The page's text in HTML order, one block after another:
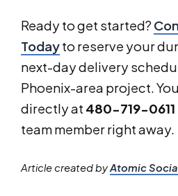
Ready to get started?
Todayto reserve your
next-day delivery
Phoenix-area project.
directly at 480-719-0611
team member right away.
Article created byAtomic